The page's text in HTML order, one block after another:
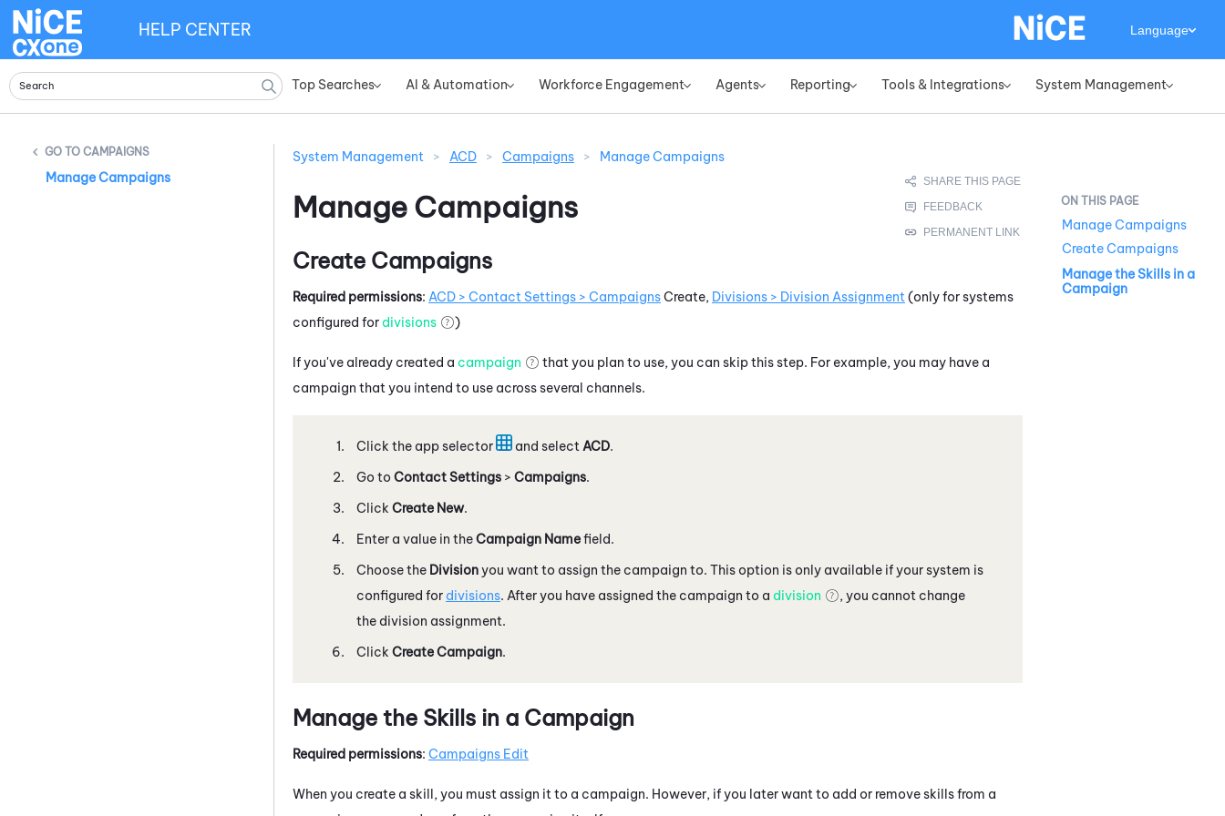
Top Searches» AI & Automation» Workforce Engagement» Agents» Reporting» Tools & Integrations» System Management»
HELP CENTER Language
CAMPAIGNS
Manage Campaigns
System Management > ACD > Campaigns > Manage Campaigns
Manage Campaigns
Create Campaigns
Required permissions: ACD > Contact Settings > CampaignsCreate, Divisions > Division Assignment(only for systems
configured for divisions )
If you've already created a campaign
that you plan to use, you can skip this step. For example, you may have a
campaign that you intend to use across several channels.
Click the app selector and selectACD.
Go to Contact Settings > Campaigns.
Click Create New.
Enter a value in theCampaign Namefield.
Choose the Divisionyou want to assign the campaign to. This option is only available if yoursystem is
configured for divisions. After you have assigned the campaign to a division
, you cannot change
the division assignment.
Click Create Campaign.
Manage the Skills in a Campaign
Required permissions: Campaigns Edit
When you create a skill, you must assign it to a campaign. However, if you later want to add or remove skills from a
Manage Campaigns
Create Campaigns
Manage the Skills in a
Campaign